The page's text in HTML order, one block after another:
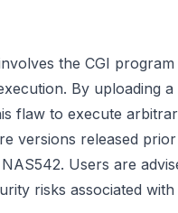
the CGI program
By uploading a
flaw to execute
versions released
Users are
risks associated with